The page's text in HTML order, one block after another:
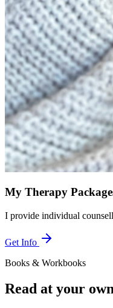
My Therapy
I provide individual
Get Info
Books & Workbooks
Read at your